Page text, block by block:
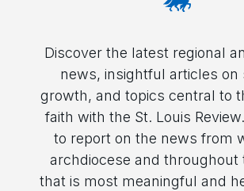
Discover the latest regional
news, insightful articles on
growth, and topics central to
faith with the St. Louis
to report on the news from
archdiocese and throughout
that is most meaningful and